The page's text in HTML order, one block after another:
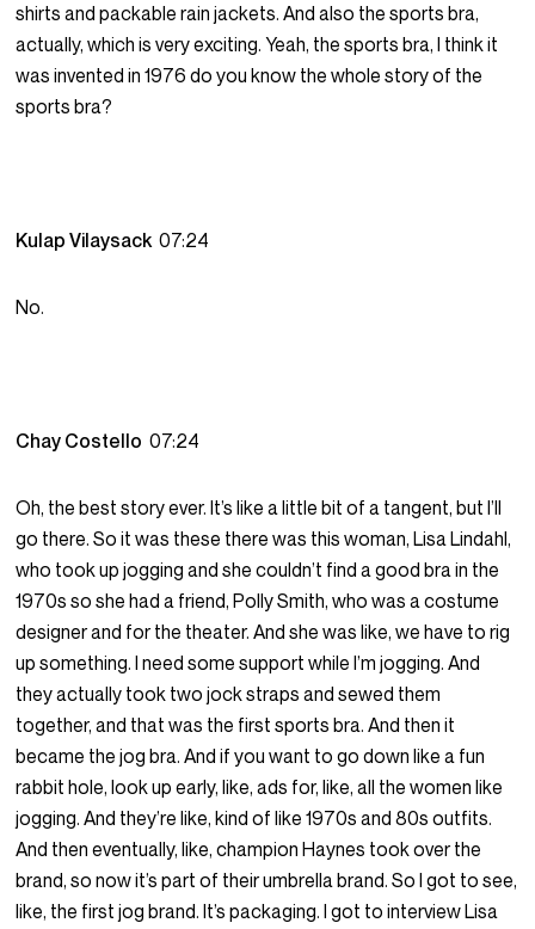
shirts and packable rain jackets. And also the sports bra,
actually, which is very exciting. Yeah, the sports bra, I think it
was invented in 1976 do you know the whole story of the
sports bra?
Kulap Vilaysack07:24
No.
Chay Costello07:24
Oh, the best story ever. It’s like a little bit of a tangent, but I’ll
go there. So it was these there was this woman, Lisa Lindahl,
who took up jogging and she couldn’t find a good bra in the
1970s so she had a friend, Polly Smith, who was a costume
designer and for the theater. And she was like, we have to rig
up something. I need some support while I’m jogging. And
they actually took two jock straps and sewed them
together, and that was the first sports bra. And then it
became the jog bra. And if you want to go down like a fun
rabbit hole, look up early, like, ads for, like, all the women like
jogging. And they’re like, kind of like 1970s and 80s outfits.
And then eventually, like, champion Haynes took over the
brand, so now it’s part of their umbrella brand. So I got to see,
like, the first jog brand. It’s packaging. I got to interview Lisa